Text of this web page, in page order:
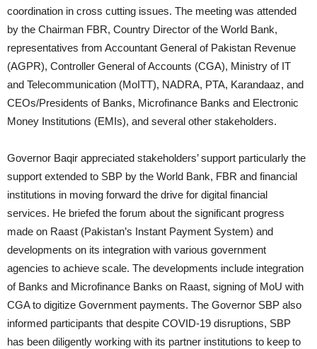
coordination in cross cutting issues. The meeting was attended
by the Chairman FBR, Country Director of the World Bank,
representatives from Accountant General of Pakistan Revenue
(AGPR), Controller General of Accounts (CGA), Ministry of IT
and Telecommunication (MoITT), NADRA, PTA, Karandaaz, and
CEOs/Presidents of Banks, Microfinance Banks and Electronic
Money Institutions (EMIs), and several other stakeholders.
Governor Baqir appreciated stakeholders’ support particularly the
support extended to SBP by the World Bank, FBR and financial
institutions in moving forward the drive for digital financial
services. He briefed the forum about the significant progress
made on Raast (Pakistan’s Instant Payment System) and
developments on its integration with various government
agencies to achieve scale. The developments include integration
of Banks and Microfinance Banks on Raast, signing of MoU with
CGA to digitize Government payments. The Governor SBP also
informed participants that despite COVID-19 disruptions, SBP
has been diligently working with its partner institutions to keep to